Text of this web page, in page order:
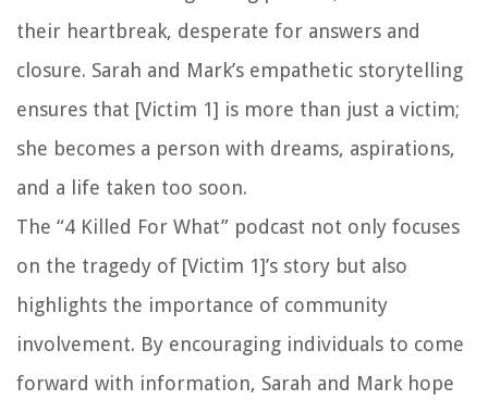
their heartbreak, desperate for answers and
closure. Sarah and Mark’s empathetic storytelling
ensures that [Victim 1] is more than just a victim;
she becomes a person with dreams, aspirations,
and a life taken too soon.
The “4 Killed For What” podcast not only focuses
on the tragedy of [Victim 1]’s story but also
highlights the importance of community
involvement. By encouraging individuals to come
forward with information, Sarah and Mark hope